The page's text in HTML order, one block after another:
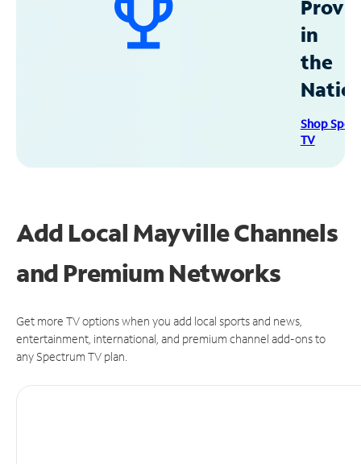
in
the
Shop
TV
Add Local Mayville Channels
and Premium Networks
Get more TV options when you add local sports and news,
entertainment, international, and premium channel add-ons to
any Spectrum TV plan.